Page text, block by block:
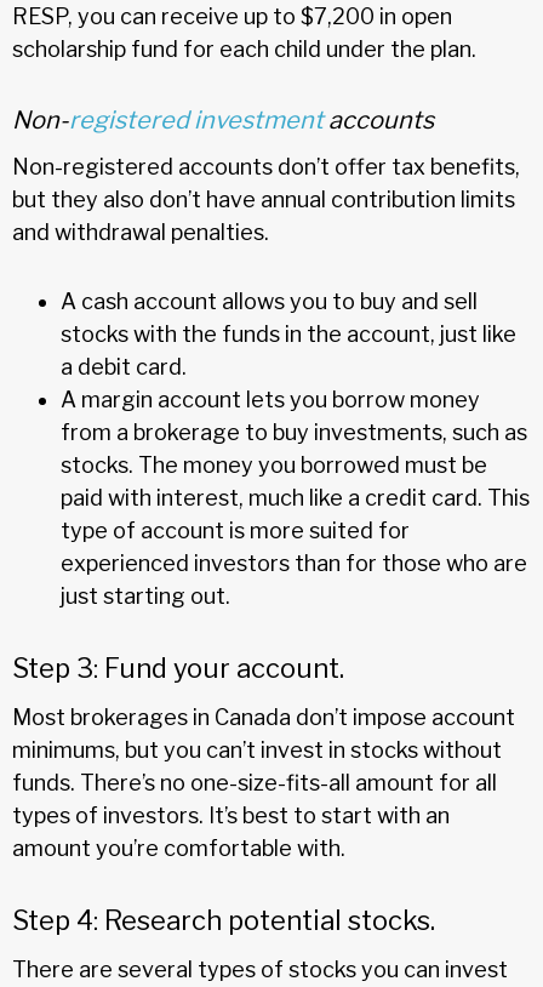
RESP, you can receive up to $7,200 in open
scholarship fund for each child under the plan.
Non-registered investmentaccounts
Non-registered accounts don’t offer tax benefits,
but they also don’t have annual contribution limits
and withdrawal penalties.
A cash account allows you to buy and sell
stocks with the funds in the account, just like
a debit card.
A margin account lets you borrow money
from a brokerage to buy investments, such as
stocks. The money you borrowed must be
paid with interest, much like a credit card. This
type of account is more suited for
experienced investors than for those who are
just starting out.
Step 3: Fund your account.
Most brokerages in Canada don’t impose account
minimums, but you can’t invest in stocks without
funds. There’s no one-size-fits-all amount for all
types of investors. It’s best to start with an
amount you’re comfortable with.
Step 4: Research potential stocks.
There are several types of stocks you can invest